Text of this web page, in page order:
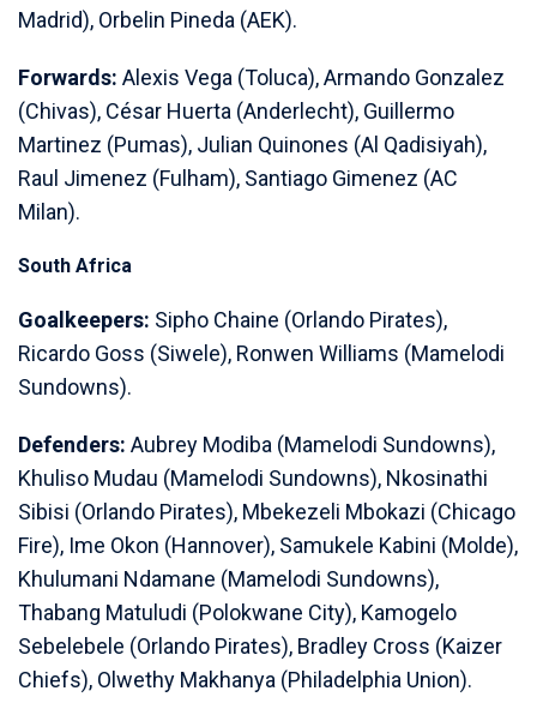
Madrid), Orbelin Pineda (AEK).
Forwards: Alexis Vega (Toluca), Armando Gonzalez
(Chivas), César Huerta (Anderlecht), Guillermo
Martinez (Pumas), Julian Quinones (Al Qadisiyah),
Raul Jimenez (Fulham), Santiago Gimenez (AC
Milan).
South Africa
Goalkeepers: Sipho Chaine (Orlando Pirates),
Ricardo Goss (Siwele), Ronwen Williams (Mamelodi
Sundowns).
Defenders: Aubrey Modiba (Mamelodi Sundowns),
Khuliso Mudau (Mamelodi Sundowns), Nkosinathi
Sibisi (Orlando Pirates), Mbekezeli Mbokazi (Chicago
Fire), Ime Okon (Hannover), Samukele Kabini (Molde),
Khulumani Ndamane (Mamelodi Sundowns),
Thabang Matuludi (Polokwane City), Kamogelo
Sebelebele (Orlando Pirates), Bradley Cross (Kaizer
Chiefs), Olwethy Makhanya (Philadelphia Union).